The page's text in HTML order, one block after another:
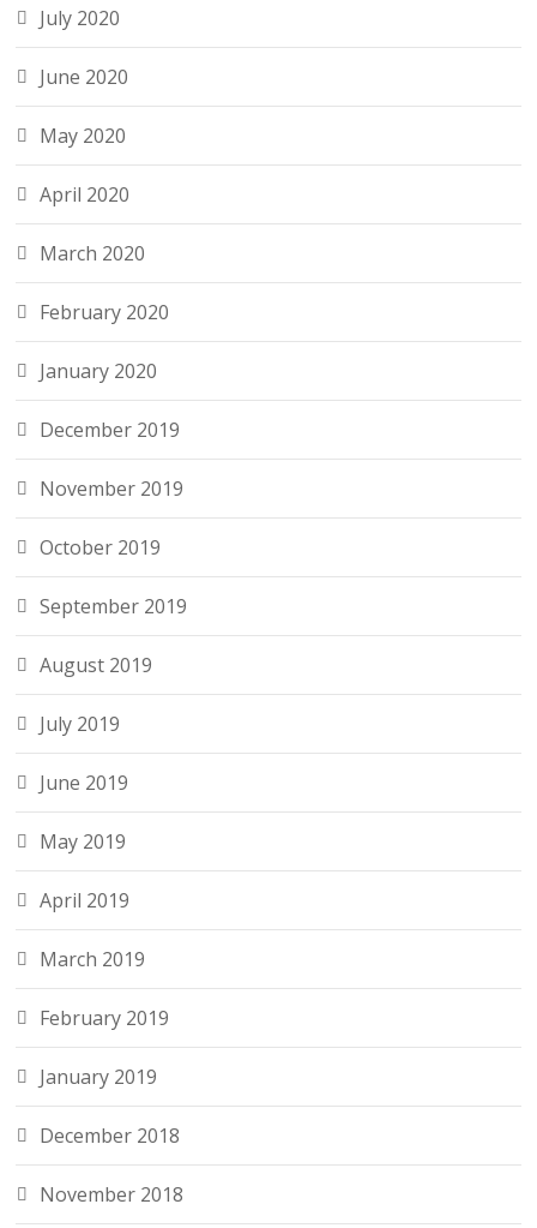
July 2020
June 2020
May 2020
April 2020
March 2020
February 2020
January 2020
December 2019
November 2019
October 2019
September 2019
August 2019
July 2019
June 2019
May 2019
April 2019
March 2019
February 2019
January 2019
December 2018
November 2018